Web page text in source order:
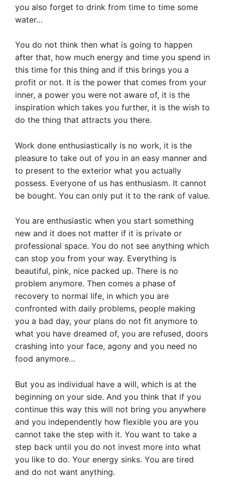
you also forget to drink from time to time some
water…
You do not think then what is going to happen
after that, how much energy and time you spend in
this time for this thing and if this brings you a
profit or not. It is the power that comes from your
inner, a power you were not aware of, it is the
inspiration which takes you further, it is the wish to
do the thing that attracts you there.
Work done enthusiastically is no work, it is the
pleasure to take out of you in an easy manner and
to present to the exterior what you actually
possess. Everyone of us has enthusiasm. It cannot
be bought. You can only put it to the rank of value.
You are enthusiastic when you start something
new and it does not matter if it is private or
professional space. You do not see anything which
can stop you from your way. Everything is
beautiful, pink, nice packed up. There is no
problem anymore. Then comes a phase of
recovery to normal life, in which you are
confronted with daily problems, people making
you a bad day, your plans do not fit anymore to
what you have dreamed of, you are refused, doors
crashing into your face, agony and you need no
food anymore…
But you as individual have a will, which is at the
beginning on your side. And you think that if you
continue this way this will not bring you anywhere
and you independently how flexible you are you
cannot take the step with it. You want to take a
step back until you do not invest more into what
you like to do. Your energy sinks. You are tired
and do not want anything.